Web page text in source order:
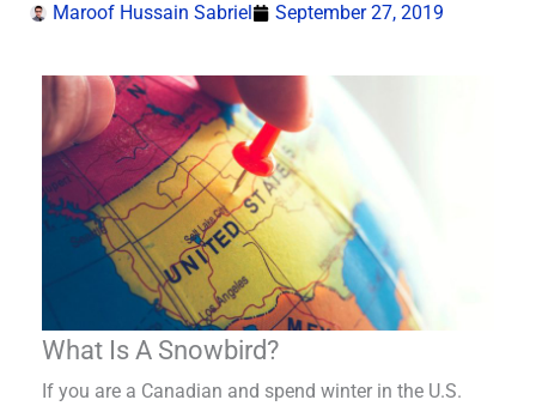
Maroof Hussain Sabriel September 27, 2019
What Is A Snowbird?
If you are a Canadian and spend winter in the U.S.